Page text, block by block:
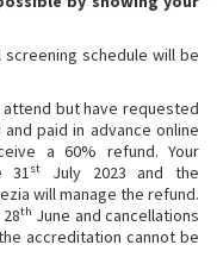
screening schedule will be
but have requested
and paid in advance online
a 60% refund. Your
31st
July 2023 and the
will manage the refund.
th June and cancellations
accreditation cannot be